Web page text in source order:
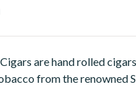
are hand rolled
from the renowned